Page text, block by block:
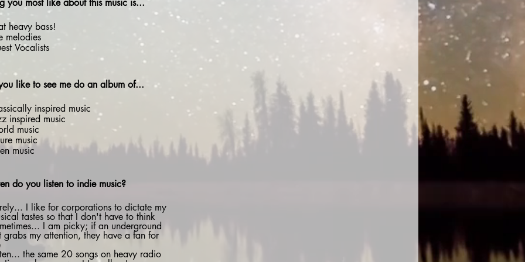
you most like about this music is...
heavy bass!
melodies
Vocalists
like to see me do an album of...
inspired music
inspired music
music
music
music
do you listen to indie music?
I like for corporations to dictate my
tastes so that I don't have to think
I am picky; if an underground
grabs my attention, they have a fan for
the same 20 songs on heavy radio